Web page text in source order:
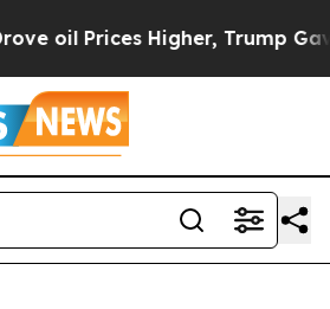
Higher, Trump Gave